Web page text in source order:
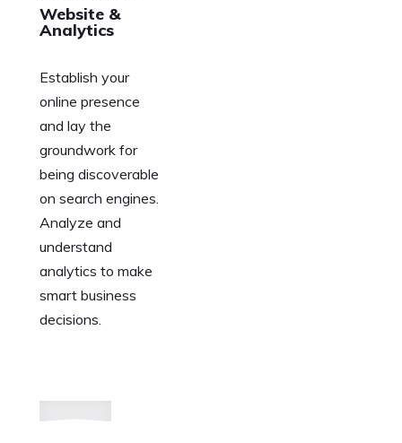
Website &
Analytics
Establish your
online presence
and lay the
groundwork for
being discoverable
on search engines.
Analyze and
understand
analytics to make
smart business
decisions.